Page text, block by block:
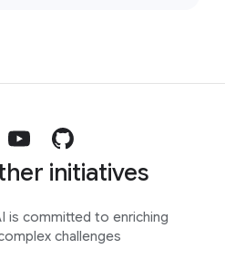
initiatives
is committed to enriching
challenges